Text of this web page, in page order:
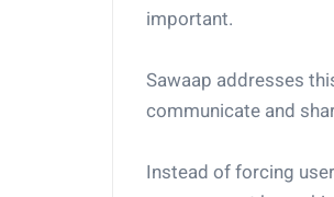
important.
Sawaap addresses
communicate and
Instead of forcing